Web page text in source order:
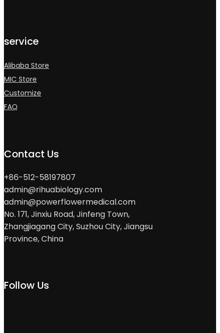
service
Alibaba Store
MIC Store
Customize
FAQ
Contact Us
+86-512-58197807
admin@rihuabiology.com
admin@powerflowermedical.com
No. 171, Jinxiu Road, Jinfeng Town,
Zhangjiagang City, Suzhou City, Jiangsu
Province, China
Follow Us